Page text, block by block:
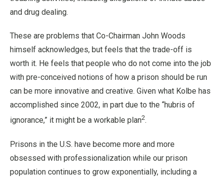
and drug dealing.
These are problems that Co-Chairman John Woods
himself acknowledges, but feels that the trade-off is
worth it. He feels that people who do not come into the job
with pre-conceived notions of how a prison should be run
can be more innovative and creative. Given what Kolbe has
accomplished since 2002, in part due to the “hubris of
ignorance,” it might be a workable plan2.
Prisons in the U.S. have become more and more
obsessed with professionalization while our prison
population continues to grow exponentially, including a